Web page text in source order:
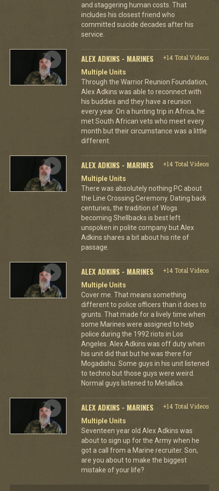
and staggering human costs. That
includes his closest friend who
committed suicide decades after his
service.
ALEX ADKINS - MARINES
+14 Total Videos
Multiple Units
Through the Warrior Reunion Foundation,
Alex Adkins was able to reconnect with
his buddies and they have a reunion
every year. On a hunting trip in Africa, he
met South African vets who meet every
month but their circumstance was a little
different.
ALEX ADKINS - MARINES
+14 Total Videos
Multiple Units
There was absolutely nothing PC about
the Line Crossing Ceremony. Dating back
centuries, the tradition of Wogs
becoming Shellbacks is best left
unspoken in polite company but Alex
Adkins shares a bit about his rite of
passage.
ALEX ADKINS - MARINES
+14 Total Videos
Multiple Units
Cover me. That means something
different to police officers than it does to
grunts. That made for a lively time when
some Marines were assigned to help
police during the 1992 riots in Los
Angeles. Alex Adkins was off duty when
his unit did that but he was there for
Mogadishu. Some guys in his unit listened
to techno but those guys were weird.
Normal guys listened to Metallica.
ALEX ADKINS - MARINES
+14 Total Videos
Multiple Units
Seventeen year old Alex Adkins was
about to sign up for the Army when he
got a call from a Marine recruiter. Son,
are you about to make the biggest
mistake of your life?